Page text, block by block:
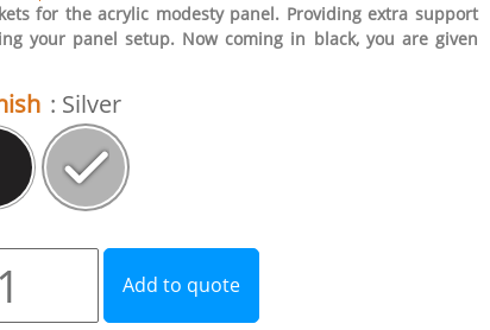
for the acrylic modesty panel. Providing extra support
your panel setup. Now coming in black, you are given
: Silver
Add to quote